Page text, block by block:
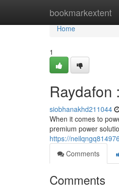
bookmarkextent
Home
Home
1
Raydafon
siobhanakhd211044
When it comes to
premium power
https://
Comments
Comments